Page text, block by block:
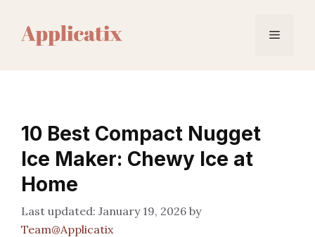
content
Menu
10 Best Compact Nugget
Ice Maker: Chewy Ice at
Home
January 19, 2026 by
Team@Applicatix